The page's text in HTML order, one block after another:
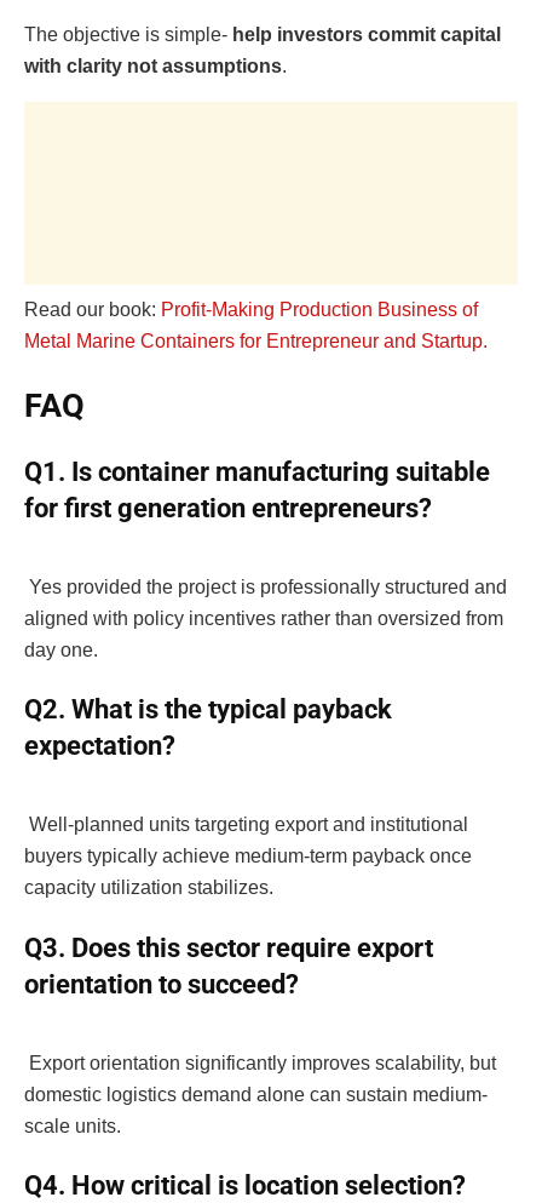
The objective is simple- help investors commit capital
with clarity not assumptions.
Read our book: Profit-Making Production Business of
Metal Marine Containers for Entrepreneur and Startup.
FAQ
Q1. Is container manufacturing suitable
for first generation entrepreneurs?
Yes provided the project is professionally structured and
aligned with policy incentives rather than oversized from
day one.
Q2. What is the typical payback
expectation?
Well-planned units targeting export and institutional
buyers typically achieve medium-term payback once
capacity utilization stabilizes.
Q3. Does this sector require export
orientation to succeed?
Export orientation significantly improves scalability, but
domestic logistics demand alone can sustain medium-
scale units.
Q4. How critical is location selection?